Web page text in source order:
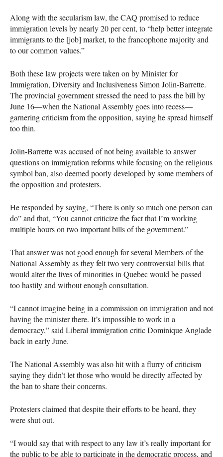
Along with the secularism law, theCAQ promised to reduce
immigration levels by nearly 20 per cent, to “help better integrate
immigrants to the [job] market, to the francophone majority and
to our common values.”
Both these law projects were taken on by Minister for
Immigration, Diversity and Inclusiveness Simon Jolin-Barrette.
The provincial government stressed the need to pass the bill by
June 16—when the National Assembly goes into recess—
garnering criticism from the opposition, saying he spread himself
too thin.
Jolin-Barrette was accused of not being available to answer
questions on immigration reforms while focusing on the religious
symbol ban, also deemed poorly developed by some members of
the opposition and protesters.
He responded by saying, “There is only so much one person can
do” and that, “You cannot criticize the fact that I’m working
multiple hours on two important bills of the government.”
That answer was not good enough for several Members of the
National Assembly as they felt two very controversial bills that
would alter the lives of minorities in Quebec would be passed
too hastily and without enough consultation.
“I cannot imagine being in a commission on immigration and not
having the minister there. It’s impossible to work in a
democracy,” said Liberal immigration critic Dominique Anglade
back in early June.
The National Assembly was also hit with a flurry of criticism
saying they didn’t let those who would be directly affected by
the ban to share their concerns.
Protesters claimed that despite their efforts to be heard, they
were shut out.
“I would say that with respect to any law it’s really important for
the public to be able to participate in the democratic process, and